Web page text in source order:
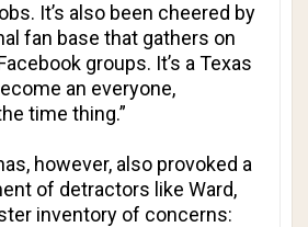
It’s also been cheered by
fan base that gathers on
groups. It’s a Texas
an everyone,
time thing.”
however, also provoked a
of detractors like Ward,
inventory of concerns: